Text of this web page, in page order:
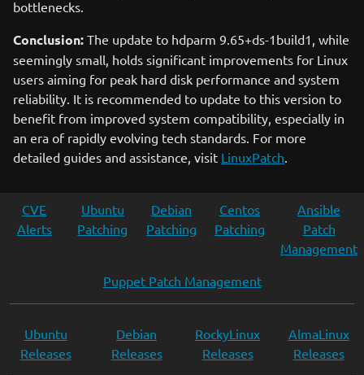
bottlenecks.
Conclusion: The update to hdparm 9.65+ds-1build1, while
seemingly small, holds significant improvements for Linux
users aiming for peak hard disk performance and system
reliability. It is recommended to update to this version to
benefit from improved system compatibility, especially in
an era of rapidly evolving tech standards. For more
detailed guides and assistance, visit LinuxPatch.
CVE
Alerts
Ubuntu
Patching
Debian
Patching
Centos
Patching
Ansible
Patch
Management
Puppet Patch Management
Ubuntu
Releases
Debian
Releases
RockyLinux
Releases
AlmaLinux
Releases